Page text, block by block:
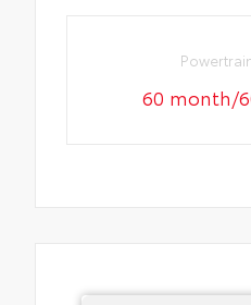
60 month/